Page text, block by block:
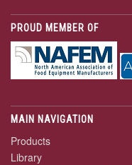
PROUD MEMBER OF
MAIN NAVIGATION
Products
Library